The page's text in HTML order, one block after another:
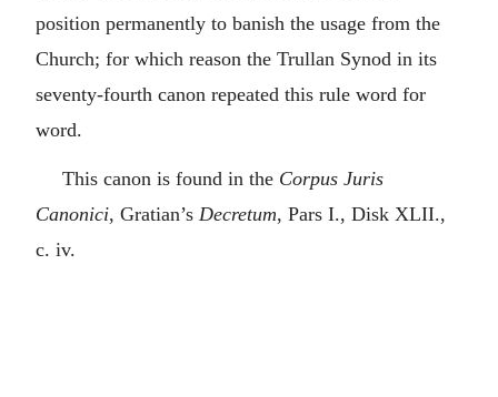
position permanently to banish the usage from the
Church; for which reason the Trullan Synod in its
seventy-fourth canon repeated this rule word for
word.
This canon is found in the Corpus Juris
Canonici, Gratian’s Decretum, Pars I., Disk XLII.,
c. iv.